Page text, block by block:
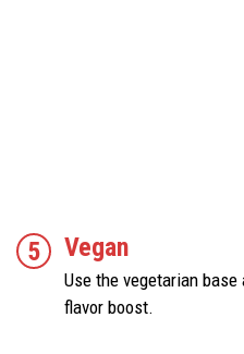
Vegan
Use the vegetarian
flavor boost.